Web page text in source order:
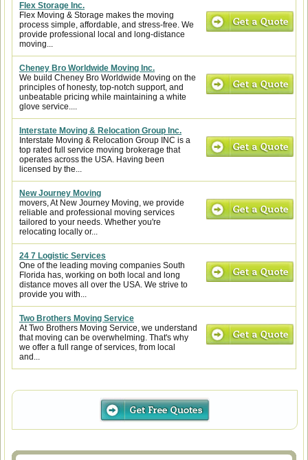
Flex Storage Inc.
Flex Moving & Storage makes the moving
process simple, affordable, and stress-free. We
provide professional local and long-distance
moving...
Cheney Bro Worldwide Moving Inc.
We build Cheney Bro Worldwide Moving on the
principles of honesty, top-notch support, and
unbeatable pricing while maintaining a white
glove service....
Interstate Moving & Relocation Group Inc.
Interstate Moving & Relocation Group INC is a
top rated full service moving brokerage that
operates across the USA. Having been
licensed by the...
New Journey Moving
movers, At New Journey Moving, we provide
reliable and professional moving services
tailored to your needs. Whether you're
relocating locally or...
24 7 Logistic Services
One of the leading moving companies South
Florida has, working on both local and long
distance moves all over the USA. We strive to
provide you with...
Two Brothers Moving Service
At Two Brothers Moving Service, we understand
that moving can be overwhelming. That's why
we offer a full range of services, from local
and...